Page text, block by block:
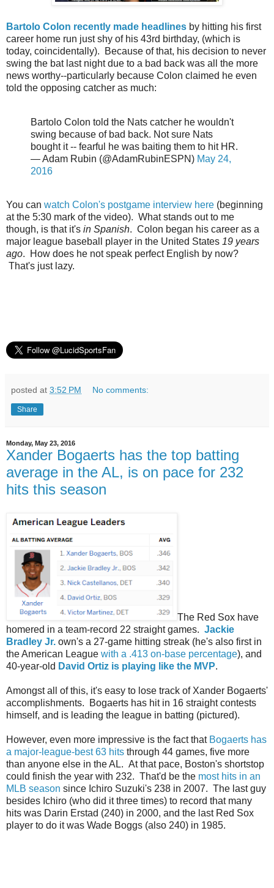
Bartolo Colon recently made headlines by hitting his first
career home run just shy of his 43rd birthday, (which is
today, coincidentally). Because of that, his decision to never
swing the bat last night due to a bad back was all the more
news worthy--particularly because Colon claimed he even
told the opposing catcher as much:
Bartolo Colon told the Nats catcher he wouldn't
swing because of bad back. Not sure Nats
bought it -- fearful he was baiting them to hit HR.
— Adam Rubin (@AdamRubinESPN) May 24,
2016
You can watch Colon's postgame interview here (beginning
at the 5:30 mark of the video). What stands out to me
though, is that it's in Spanish. Colon began his career as a
major league baseball player in the United States 19 years
ago. How does he not speak perfect English by now?
That's just lazy.
posted at 3:52 PM No comments:
Share
Monday, May 23, 2016
Xander Bogaerts has the top batting
average in the AL, is on pace for 232
hits this season
The Red Sox have
homered in a team-record 22 straight games. Jackie
Bradley Jr. own's a 27-game hitting streak (he's also first in
the American League with a .413 on-base percentage), and
40-year-old David Ortiz is playing like the MVP.
Amongst all of this, it's easy to lose track of Xander Bogaerts'
accomplishments. Bogaerts has hit in 16 straight contests
himself, and is leading the league in batting (pictured).
However, even more impressive is the fact that Bogaerts has
a major-league-best 63 hits through 44 games, five more
than anyone else in the AL. At that pace, Boston's shortstop
could finish the year with 232. That'd be the most hits in an
MLB season since Ichiro Suzuki's 238 in 2007. The last guy
besides Ichiro (who did it three times) to record that many
hits was Darin Erstad (240) in 2000, and the last Red Sox
player to do it was Wade Boggs (also 240) in 1985.